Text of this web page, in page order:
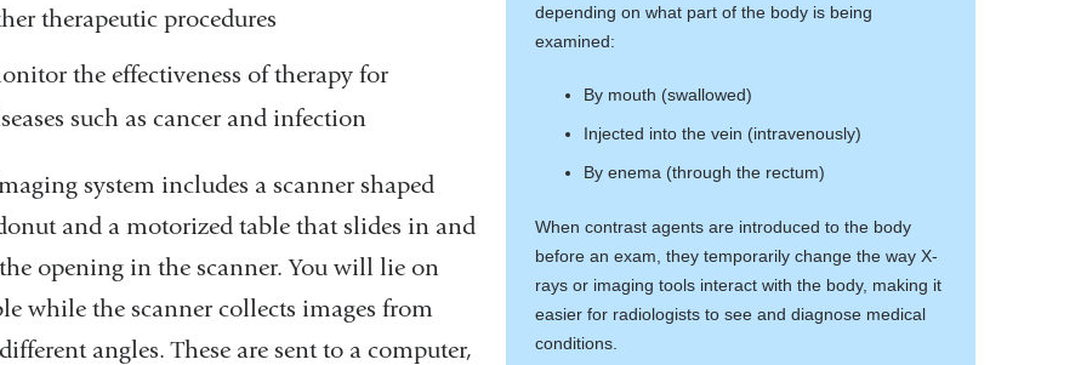
depending on what part of the body is being
examined:
By mouth (swallowed)
Injected into the vein (intravenously)
By enema (through the rectum)
When contrast agents are introduced to the body
before an exam, they temporarily change the way X-
rays or imaging tools interact with the body, making it
easier for radiologists to see and diagnose medical
conditions.
therapeutic procedures
the effectiveness of therapy for
such as cancer and infection
system includes a scanner shaped
and a motorized table that slides in and
opening in the scanner. You will lie on
while the scanner collects images from
angles. These are sent to a computer,